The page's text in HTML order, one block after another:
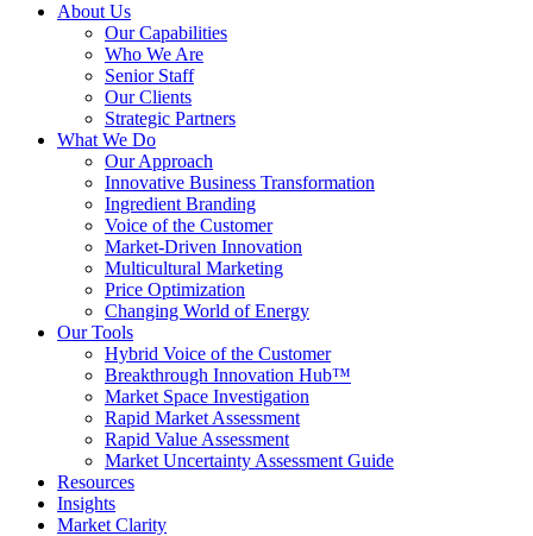
About Us
Our Capabilities
Who We Are
Senior Staff
Our Clients
Strategic Partners
What We Do
Our Approach
Innovative Business Transformation
Ingredient Branding
Voice of the Customer
Market-Driven Innovation
Multicultural Marketing
Price Optimization
Changing World of Energy
Our Tools
Hybrid Voice of the Customer
Breakthrough Innovation Hub™
Market Space Investigation
Rapid Market Assessment
Rapid Value Assessment
Market Uncertainty Assessment Guide
Resources
Insights
Market Clarity